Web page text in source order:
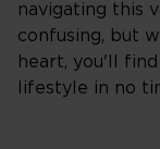
navigating this
confusing, but
heart, you'll
lifestyle in no